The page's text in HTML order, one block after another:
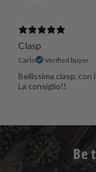
Clasp
Carlo Verified buyer
Bellissima clasp,
La consiglio!!
Be